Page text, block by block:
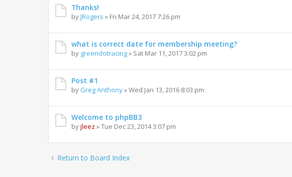
Thanks!
byJRogers » Fri Mar 24, 2017 7:26 pm
what is correct date for membership meeting?
by greendotracing» Sat Mar 11, 2017 3:02 pm
Post #1
by Greg Anthony»Wed Jan 13, 2016 8:03 pm
Welcome to phpBB3
byjleez »Tue Dec 23, 2014 3:07 pm
Return to Board Index